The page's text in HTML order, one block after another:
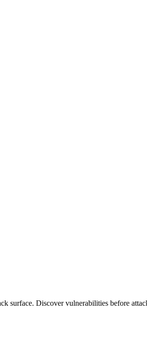
surface. Discover vulnerabilities before